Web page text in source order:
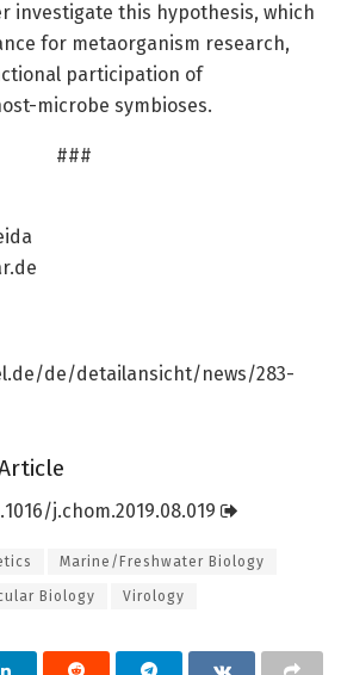
investigate this hypothesis, which
for metaorganism research,
participation of
microbe symbioses.
###
de/de/detailansicht/news/283-
1016/j.chom.2019.08.019
Marine/Freshwater Biology
Biology Virology